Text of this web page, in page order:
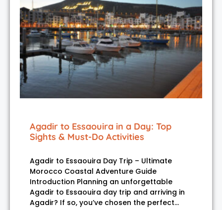
Agadir to Essaouira in a Day: Top
Sights & Must-Do Activities
Agadir to Essaouira Day Trip – Ultimate
Morocco Coastal Adventure Guide
Introduction Planning an unforgettable
Agadir to Essaouira day trip and arriving in
Agadir? If so, you’ve chosen the perfect…